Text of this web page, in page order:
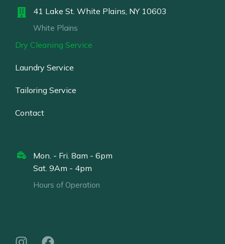
41 Lake St. White Plains, NY 10603
White Plains
Dry Cleaning Service
Laundry Service
Tailoring Service
Contact
Mon. - Fri. 8am - 6pm
Sat. 9Am - 4pm
Hours of Operation